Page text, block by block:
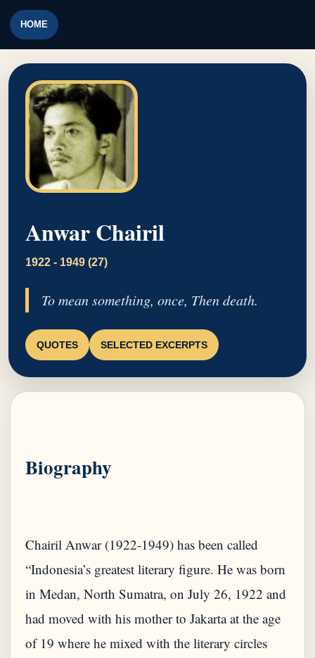
HOME
Anwar Chairil
1922 - 1949 (27)
To mean something, once, Then death.
QUOTES SELECTED EXCERPTS
Biography
Chairil Anwar (1922-1949) has been called
“Indonesia’s greatest literary figure. He was born
in Medan, North Sumatra, on July 26, 1922 and
had moved with his mother to Jakarta at the age
of 19 where he mixed with the literary circles